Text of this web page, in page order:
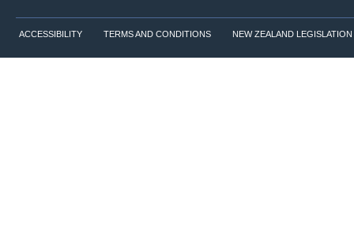
ACCESSIBILITY TERMS AND CONDITIONS NEW ZEALAND LEGISLATION